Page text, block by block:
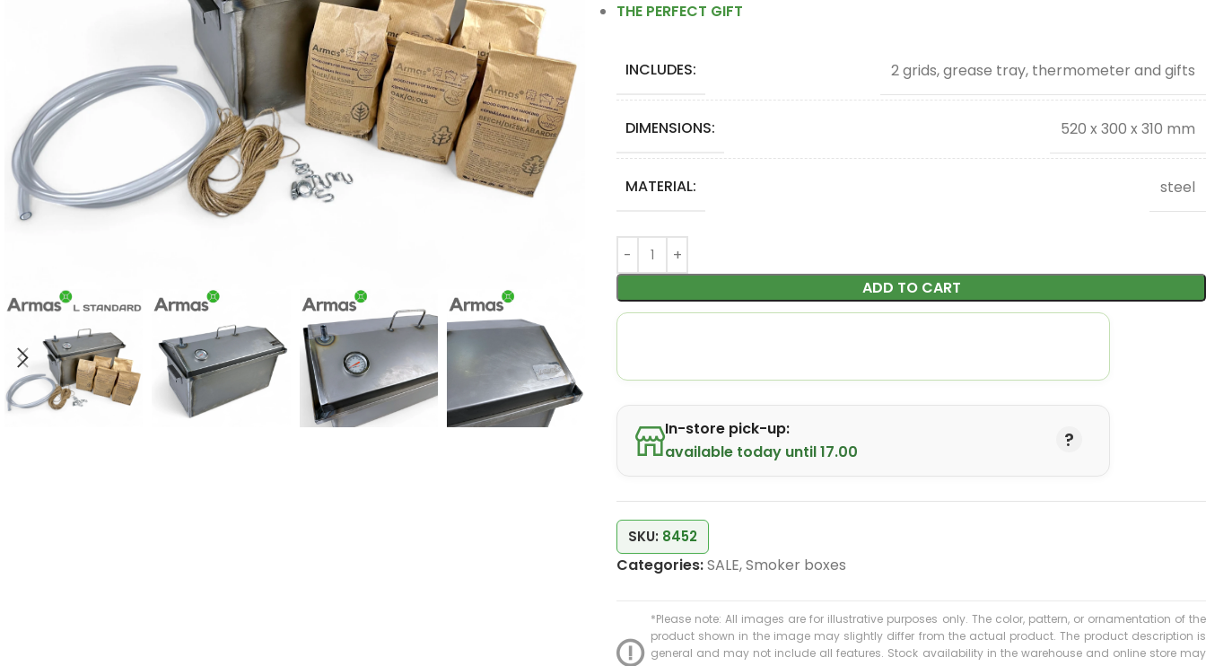
THE PERFECT GIFT
INCLUDES: 2 grids, grease tray, thermometer and gifts
DIMENSIONS: 520 x 300 x 310 mm
MATERIAL: steel
ADD TO CART
In-store pick-up:
available today until 17.00
SKU: 8452
Categories:SALE,Smoker boxes
*Please note: All images are for illustrative purposes only. The color, pattern, or ornamentation of the
product shown in the image may slightly differ from the actual product. The product description is
general and may not include all features. Stock availability in the warehouse and online store may